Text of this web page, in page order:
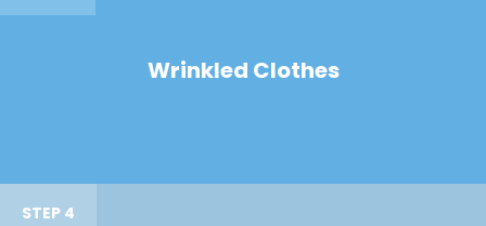
Wrinkled Clothes
STEP 4